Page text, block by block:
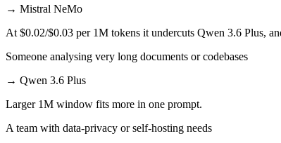
→ Mistral NeMo
At $0.02/$0.03 per 1M tokens it undercuts Qwen 3.6 Plus,
Someone analysing very long documents or codebases
→ Qwen 3.6 Plus
Larger 1M window fits more in one prompt.
A team with data-privacy or self-hosting needs